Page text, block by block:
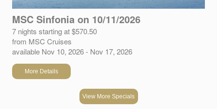
MSC Sinfonia on 10/11/2026
7 nights starting at $570.50
from MSC Cruises
available Nov 10, 2026 - Nov 17, 2026
More Details
View More Specials